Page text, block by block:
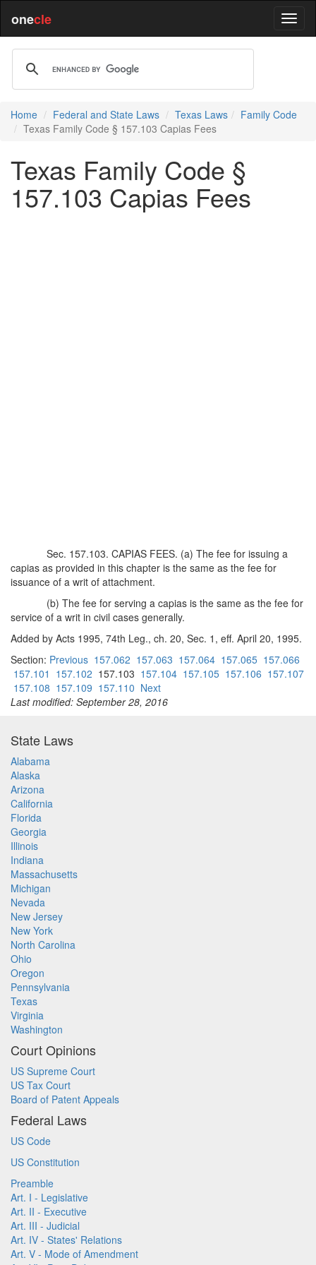
onecle
Home Federal and State Laws Texas Laws
Family Code
Texas Family Code § 157.103 Capias Fees
Texas Family Code §
157.103 Capias Fees
Sec. 157.103. CAPIAS FEES. (a) The fee for issuing a
capias as provided in this chapter is the same as the fee for
issuance of a writ of attachment.
(b) The fee for serving a capias is the same as the fee for
service of a writ in civil cases generally.
Added by Acts 1995, 74th Leg., ch. 20, Sec. 1, eff. April 20, 1995.
Section: Previous 157.062 157.063 157.064 157.065 157.066
157.101 157.102 157.103 157.104 157.105 157.106 157.107
157.108 157.109 157.110 Next
Last modified: September 28, 2016
State Laws
Alabama
Alaska
Arizona
California
Florida
Georgia
Illinois
Indiana
Massachusetts
Michigan
Nevada
New Jersey
New York
North Carolina
Ohio
Oregon
Pennsylvania
Texas
Virginia
Washington
Court Opinions
US Supreme Court
US Tax Court
Board of Patent Appeals
Federal Laws
US Code
US Constitution
Preamble
Art. I - Legislative
Art. II - Executive
Art. III - Judicial
Art. IV - States' Relations
Art. V - Mode of Amendment